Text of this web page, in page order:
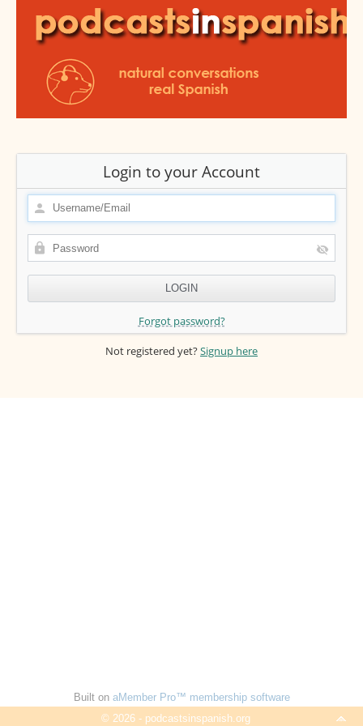
Login to your Account
Forgot password?
Not registered yet?Signup here
Built on aMember Pro™ membership software
© 2026 - podcastsinspanish.org